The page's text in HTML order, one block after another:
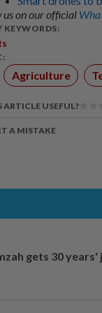
us on our official
KEYWORDS:
Agriculture
ARTICLE USEFUL?
A MISTAKE
gets 30